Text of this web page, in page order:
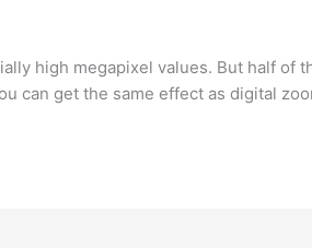
high megapixel values. But half of
can get the same effect as digital